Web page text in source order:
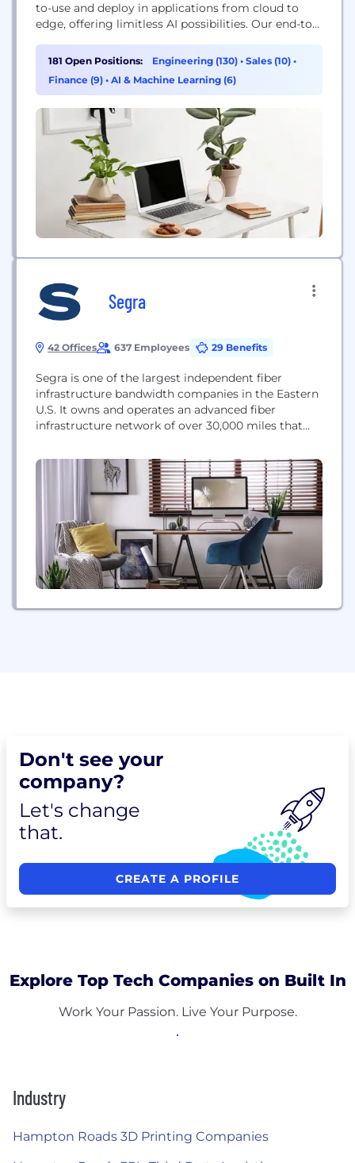
to-use and deploy in applications from cloud to
edge, offering limitless AI possibilities. Our end-to-
CPLDs, Intellectual Property, development tools,
System on Modules, SmartNICs and IPUs provide
the flexibility to accelerate innovation. Altera is
innovation that unlocks extraordinary...
181 Open Positions: Engineering (130) • Sales (10) •
Finance (9) • AI & Machine Learning (6)
Segra
42 Offices 637 Employees 29 Benefits
Segra is one of the largest independent fiber
infrastructure bandwidth companies in the Eastern
U.S. It owns and operates an advanced fiber
infrastructure network of over 30,000 miles that
centers throughout nine Mid-Atlantic and
Southeastern states. Segra provides Ethernet,
MPLS, dark fiber, advanced data center services, IP
and managed services, voice and...
Don't see your
company?
Let's change
that.
CREATE A PROFILE
Explore Top Tech Companies on Built In
Work Your Passion. Live Your Purpose.
Industry
Hampton Roads 3D Printing Companies